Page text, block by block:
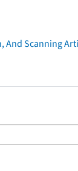
And Scanning